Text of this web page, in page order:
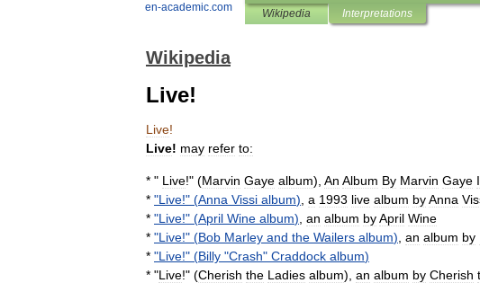
en-academic.com Wikipedia Interpretations
Wikipedia
Live!
Live!
Live! may refer to:
* " Live!" (Marvin Gaye album), An Album By Marvin Gaye
* "Live!" (Anna Vissi album) a 1993 live album byAnna
* "Live!" (April Wine album) an album byApril Wine
* "Live!" (Bob Marley and the Wailers album) an album by
* "Live!" (Billy "Crash" Craddock album)
* "Live!" (Cherish the Ladies album), an album by Cherish